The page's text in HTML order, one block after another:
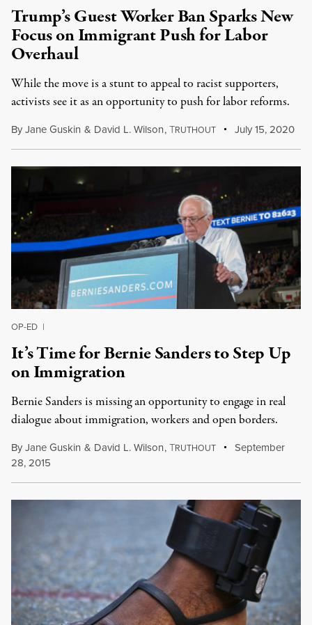
Trump’s Guest Worker Ban Sparks New
Focus on Immigrant Push for Labor
Overhaul
While the move is a stunt to appeal to racist supporters,
activists see it as an opportunity to push for labor reforms.
ByJane Guskin & David L. Wilson,TRUTHOUT July 15, 2020
OP-ED |
It’s Time for Bernie Sanders to Step Up
on Immigration
Bernie Sanders is missing an opportunity to engage in real
dialogue about immigration, workers and open borders.
ByJane Guskin & David L. Wilson,TRUTHOUT
September
28, 2015